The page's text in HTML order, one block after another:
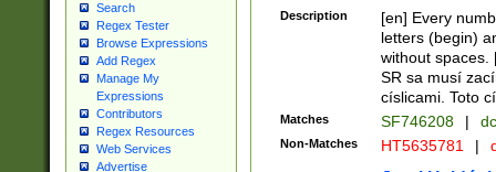
Search
Regex Tester
Browse Expressions
Add Regex
Manage My
Expressions
Contributors
Regex Resources
Web Services
Advertise
Description
[en] Every
letters (begin)
without spaces.
SR sa musí
císlicami. Toto
Matches SF746208 |
Non-Matches HT5635781 |